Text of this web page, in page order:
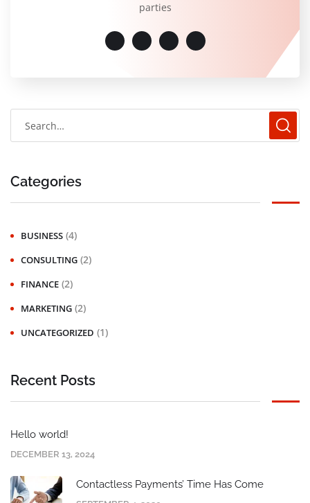
parties
Categories
BUSINESS (4)
CONSULTING (2)
FINANCE (2)
MARKETING (2)
UNCATEGORIZED (1)
Recent Posts
Hello world!
DECEMBER 13, 2024
Contactless Payments’ Time Has Come